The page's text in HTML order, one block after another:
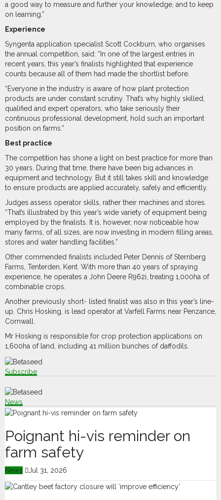
a good way to measure and further your knowledge, and to keep
on learning.”
Experience
Syngenta application specialist Scott Cockburn, who organises
the annual competition, said: “In one of the largest entries in
recent years, this year’s finalists highlighted that experience
counts because all of them had made the shortlist before.
“Everyone in the industry is aware of how plant protection
products are under constant scrutiny. That’s why highly skilled,
qualified and expert operators, who take seriously their
continuous professional development, hold such an important
position on farms.”
Best practice
The competition has shone a light on best practice for more than
30 years. During that time, there have been big advances in
equipment and technology. But it still takes skill and knowledge
to ensure products are applied accurately, safely and efficiently.
Judges assess operator skills, rather their machines and stores.
“That’s illustrated by this year’s wide variety of equipment being
employed by the finalists. It is, however, now noticeable how
many farms, of all sizes, are now investing in modern filling areas,
stores and water handling facilities.”
Other commended finalists included Peter Dennis of Sternberg
Farms, Tenterden, Kent. With more than 40 years of spraying
experience, he operates a John Deere R962i, treating 1,000ha of
combinable crops.
Another previously short- listed finalist was also in this year’s line-
up. Chris Hosking, is lead operator at Varfell Farms near Penzance,
Cornwall.
Mr Hosking is responsible for crop protection applications on
1,600ha of land, including 41 million bunches of daffodils.
Subscribe
News
Poignant hi-vis reminder on
farm safety
News Jul 31, 2026